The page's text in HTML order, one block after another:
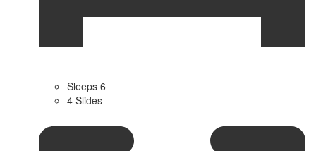
Sleeps 6
4 Slides